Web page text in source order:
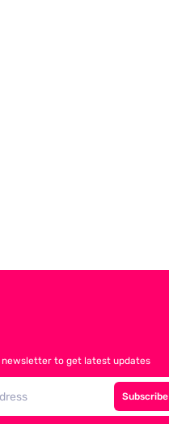
newsletter to get latest updates
Subscribe